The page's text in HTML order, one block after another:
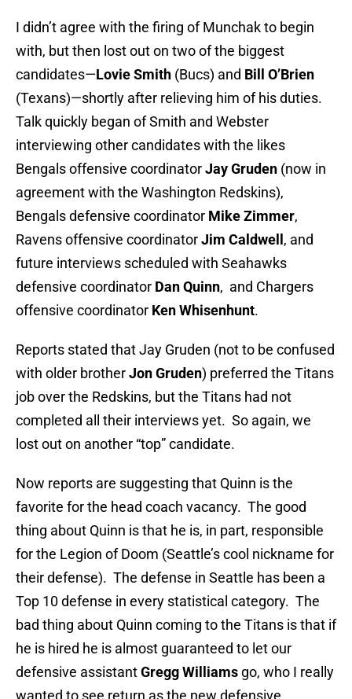
I didn’t agree with the firing of Munchak to begin
with, but then lost out on two of the biggest
candidates—Lovie Smith (Bucs) and Bill O’Brien
(Texans)—shortly after relieving him of his duties.
Talk quickly began of Smith and Webster
interviewing other candidates with the likes
Bengals offensive coordinatorJay Gruden (now in
agreement with the Washington Redskins),
Bengals defensive coordinator Mike Zimmer,
Ravens offensive coordinatorJim Caldwell , and
future interviews scheduled with Seahawks
defensive coordinator Dan Quinn, and Chargers
offensive coordinator Ken Whisenhunt.
Reports stated that Jay Gruden (not to be confused
with older brotherJon Gruden) preferred the Titans
job over the Redskins, but the Titans had not
completed all their interviews yet. So again, we
lost out on another “top” candidate.
Now reports are suggesting that Quinn is the
favorite for the head coach vacancy. The good
thing about Quinn is that he is, in part, responsible
for the Legion of Doom (Seattle’s cool nickname for
their defense). The defense in Seattle has been a
Top 10 defense in every statistical category. The
bad thing about Quinn coming to the Titans is that if
he is hired he is almost guaranteed to let our
defensive assistantGregg Williams go, who I really
wanted to see return as the new defensive